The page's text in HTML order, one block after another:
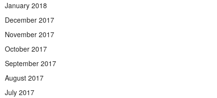
January 2018
December 2017
November 2017
October 2017
September 2017
August 2017
July 2017